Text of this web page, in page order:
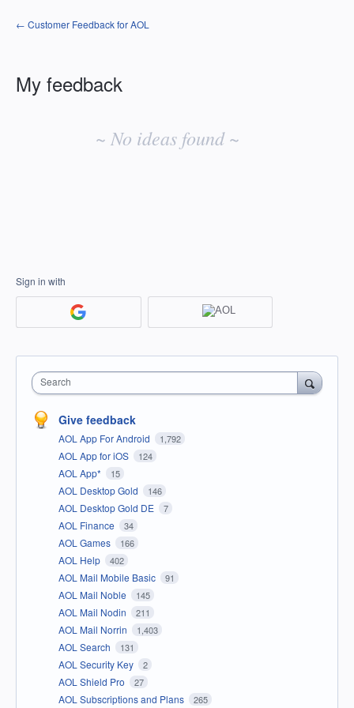
← Customer Feedback for AOL
My feedback
~ No ideas found ~
Sign in with
Search
Give feedback
AOL App For Android 1,792
AOL App for iOS 124
AOL App* 15
AOL Desktop Gold 146
AOL Desktop Gold DE 7
AOL Finance 34
AOL Games 166
AOL Help 402
AOL Mail Mobile Basic 91
AOL Mail Noble 145
AOL Mail Nodin 211
AOL Mail Norrin 1,403
AOL Search 131
AOL Security Key 2
AOL Shield Pro 27
AOL Subscriptions and Plans 265